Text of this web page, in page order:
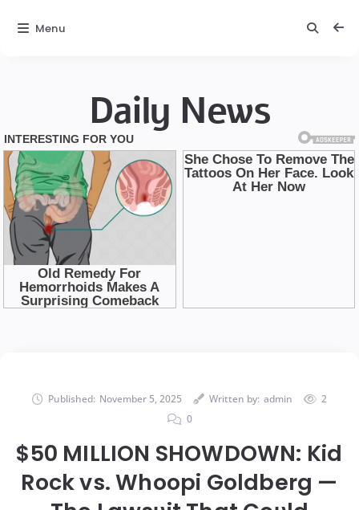
Daily News
Published: November 5, 2025 Written by: admin
2
0
$50 MILLION SHOWDOWN: Kid
Rock vs. Whoopi Goldberg —
Menu